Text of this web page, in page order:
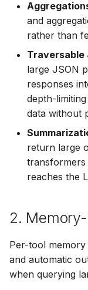
Your Whole
Raw HTTP
5. Runtime
Graph
6. Zero-
Visualizations
7. Alert-to-
Workflow
Get Started
Helm Chart
Namespace-
Access
Ollama
OpenAI
OpenAI-
Other
Robusta AI
OAuth MCP
HTTP Header
Tool Execution
OpenTelemetry
Skills
Skills Best
Slash Commands
Troubleshooting
and
rather than
Traversable
large JSON
responses
depth-
data without
return large
transformers
reaches the
2.
Per-tool memory
and automatic
when querying